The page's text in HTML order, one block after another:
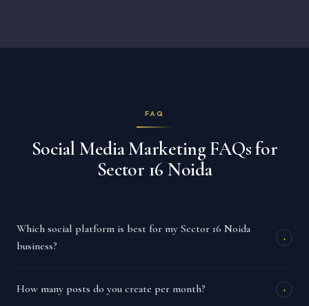
FAQ
Social Media Marketing FAQs for
Sector 16 Noida
Which social platform is best for my Sector 16 Noida
business?
+
How many posts do you create per month? +